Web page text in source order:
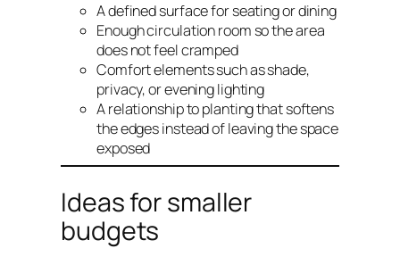
A defined surface for seating or dining
Enough circulation room so the area
does not feel cramped
Comfort elements such as shade,
privacy, or evening lighting
A relationship to planting that softens
the edges instead of leaving the space
exposed
Ideas for smaller
budgets